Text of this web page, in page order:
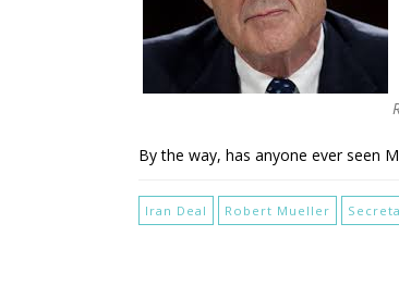
By the way, has anyone ever seen
Iran Deal Robert Mueller